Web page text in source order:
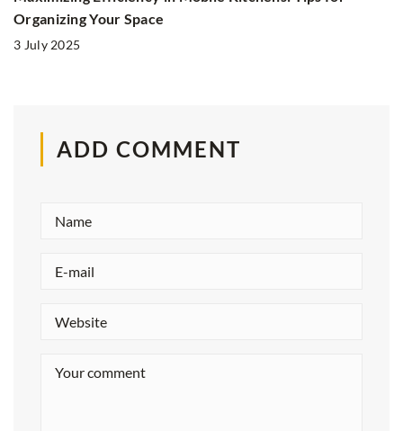
Organizing Your Space
3 July 2025
ADD COMMENT